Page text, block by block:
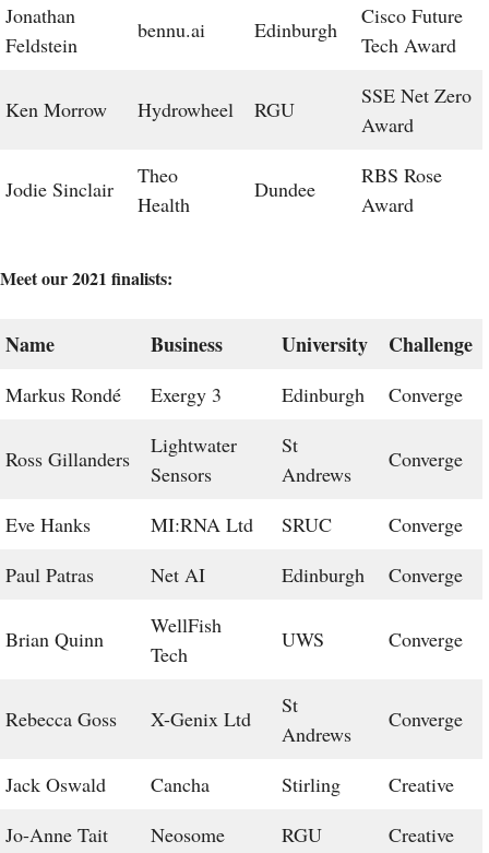
Jonathan
Feldstein
bennu.ai Edinburgh
Cisco Future
Tech Award
Ken Morrow Hydrowheel RGU
SSE Net Zero
Award
Jodie Sinclair
Theo
Health
Dundee
RBS Rose
Award
Meet our 2021 finalists:
Name Business University Challenge
Markus Rondé Exergy 3 Edinburgh Converge
Ross Gillanders
Lightwater
Sensors
St
Andrews
Converge
Eve Hanks MI:RNA Ltd SRUC
Converge
Paul Patras
Net AI Edinburgh Converge
Brian Quinn
WellFish
Tech
UWS Converge
Rebecca Goss X-Genix Ltd
St
Andrews
Converge
Jack Oswald Cancha Stirling
Creative
Jo-Anne Tait
Neosome RGU Creative